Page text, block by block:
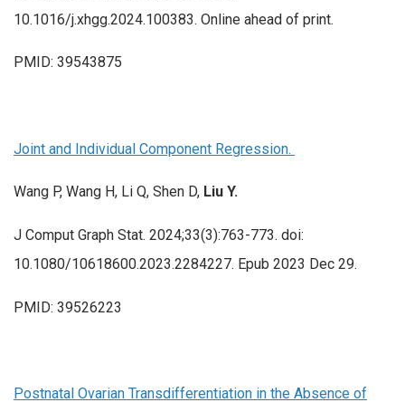
10.1016/j.xhgg.2024.100383. Online ahead of print.
PMID: 39543875
Joint and Individual Component Regression.
Wang P, Wang H, Li Q, Shen D, Liu Y.
J Comput Graph Stat. 2024;33(3):763-773. doi:
10.1080/10618600.2023.2284227. Epub 2023 Dec 29.
PMID: 39526223
Postnatal Ovarian Transdifferentiation in the Absence of